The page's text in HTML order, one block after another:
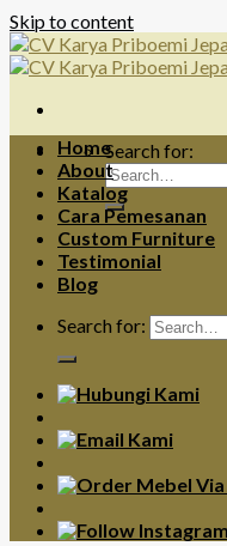
Skip to content
Search for:
Home
About
Katalog
Cara Pemesanan
Custom Furniture
Testimonial
Blog
Search for: